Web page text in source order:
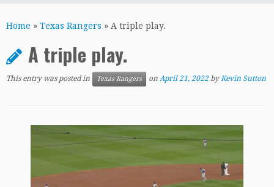
toHome » Texas Rangers » A triple play.
A triple play.
This entry was posted in Texas Rangers on April 21, 2022 byKevin Sutton